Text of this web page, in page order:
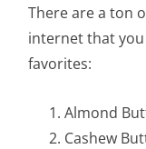
There are a ton
internet that you
favorites:
Almond
Cashew